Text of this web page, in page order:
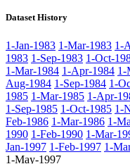
Dataset History
1-Jan-1983 1-Mar-1983 1-
1983 1-Sep-1983 1-Oct-
1-Mar-1984 1-Apr-1984 1-
Aug-1984 1-Sep-1984 1-
1985 1-Mar-1985 1-Apr-
1-Sep-1985 1-Oct-1985 1-
Feb-1986 1-Mar-1986 1-
1990 1-Feb-1990 1-Mar-
Jan-1997 1-Feb-1997 1-
1-May-1997